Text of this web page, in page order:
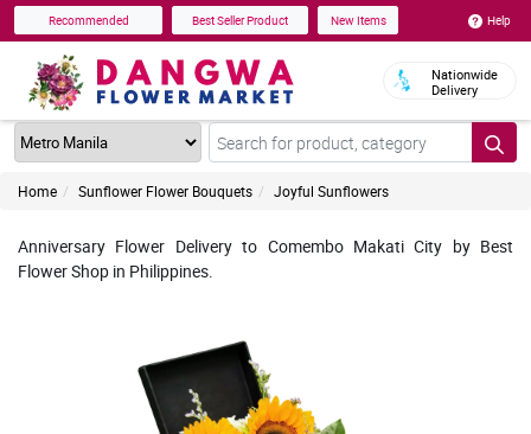
Recommended Best Seller Product New Items Help
Nationwide
Delivery
Home Sunflower Flower Bouquets Joyful Sunflowers
Anniversary Flower Delivery to Comembo Makati City by Best
Flower Shop in Philippines.